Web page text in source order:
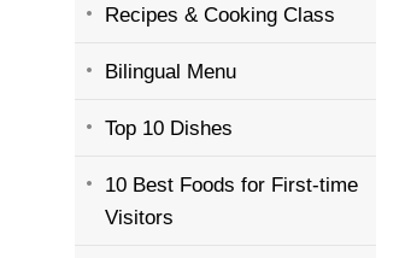
Recipes & Cooking Class
Bilingual Menu
Top 10 Dishes
10 Best Foods for First-time
Visitors